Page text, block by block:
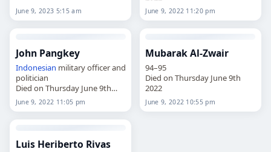
June 9, 2023 5:15 am June 9, 2022 11:20 pm
John Pangkey
Indonesian military officer and
politician
Died on Thursday June 9th
2022
June 9, 2022 11:05 pm
Mubarak Al-Zwair
94–95
Died on Thursday June 9th
2022
June 9, 2022 10:55 pm
Luis Heriberto Rivas